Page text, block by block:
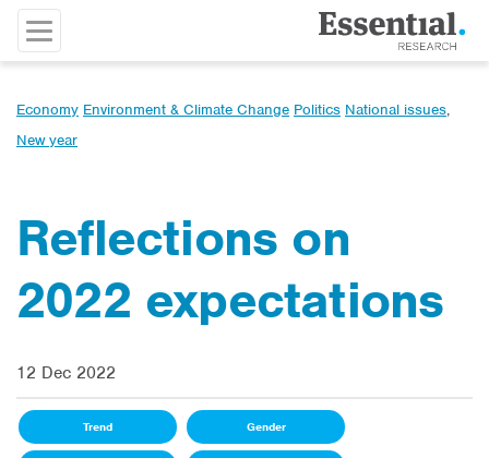
Economy Environment & Climate Change Politics National issues,
New year
Reflections on
2022 expectations
12 Dec 2022
Trend Gender